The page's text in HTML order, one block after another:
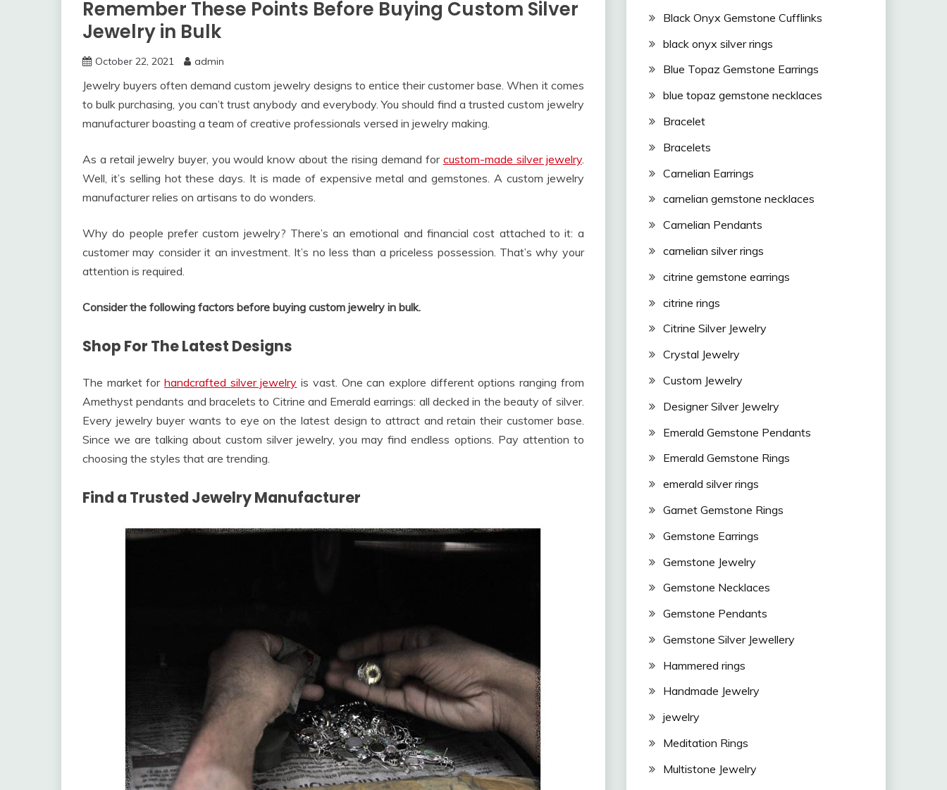
Remember These Points Before Buying Custom Silver
Jewelry in Bulk
October 22, 2021 admin
Jewelry buyers often demand custom jewelry designs to entice their customer base. When it comes
to bulk purchasing, you can’t trust anybody and everybody. You should find a trusted custom jewelry
manufacturer boasting a team of creative professionals versed in jewelry making.
As a retail jewelry buyer, you would know about the rising demand for custom-made silver jewelry.
Well, it’s selling hot these days. It is made of expensive metal and gemstones. A custom jewelry
manufacturer relies on artisans to do wonders.
Why do people prefer custom jewelry? There’s an emotional and financial cost attached to it: a
customer may consider it an investment. It’s no less than a priceless possession. That’s why your
attention is required.
Consider the following factors before buying custom jewelry in bulk.
Shop For The Latest Designs
The market forhandcrafted silver jewelry is vast. One can explore different options ranging from
Amethyst pendants and bracelets to Citrine and Emerald earrings: all decked in the beauty of silver.
Every jewelry buyer wants to eye on the latest design to attract and retain their customer base.
Since we are talking about custom silver jewelry, you may find endless options. Pay attention to
choosing the styles that are trending.
Find a Trusted Jewelry Manufacturer
Black Onyx Gemstone Cufflinks
black onyx silver rings
Blue Topaz Gemstone Earrings
blue topaz gemstone necklaces
Bracelet
Bracelets
Carnelian Earrings
carnelian gemstone necklaces
Carnelian Pendants
carnelian silver rings
citrine gemstone earrings
citrine rings
Citrine Silver Jewelry
Crystal Jewelry
Custom Jewelry
Designer Silver Jewelry
Emerald Gemstone Pendants
Emerald Gemstone Rings
emerald silver rings
Garnet Gemstone Rings
Gemstone Earrings
Gemstone Jewelry
Gemstone Necklaces
Gemstone Pendants
Gemstone Silver Jewellery
Hammered rings
Handmade Jewelry
jewelry
Meditation Rings
Multistone Jewelry